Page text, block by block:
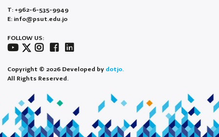
T: +962-6-535-9949
E: info@psut.edu.jo
FOLLOW US:
Copyright © 2026 Developed by dotjo.
All Rights Reserved.